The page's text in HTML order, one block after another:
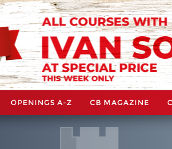
OPENINGS A-Z CB MAGAZINE